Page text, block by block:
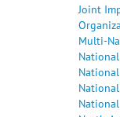
Joint
Multi-